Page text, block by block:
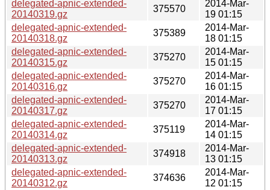
delegated-apnic-extended-
20140319.gz
375570
2014-Mar-
19 01:15
delegated-apnic-extended-
20140318.gz
375389
2014-Mar-
18 01:15
delegated-apnic-extended-
20140315.gz
375270
2014-Mar-
15 01:15
delegated-apnic-extended-
20140316.gz
375270
2014-Mar-
16 01:15
delegated-apnic-extended-
20140317.gz
375270
2014-Mar-
17 01:15
delegated-apnic-extended-
20140314.gz
375119
2014-Mar-
14 01:15
delegated-apnic-extended-
20140313.gz
374918
2014-Mar-
13 01:15
delegated-apnic-extended-
20140312.gz
374636
2014-Mar-
12 01:15